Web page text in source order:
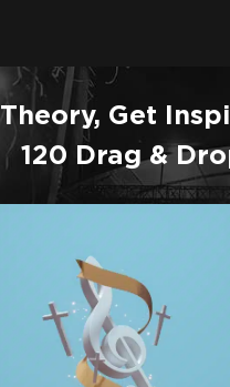
Get
120 Drag &